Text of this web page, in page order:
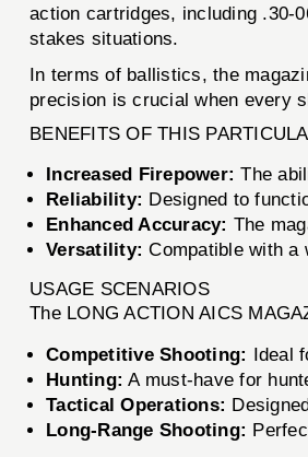
action cartridges, including .30-
stakes situations.
In terms of ballistics, the
precision is crucial when every
BENEFITS OF THIS
Increased Firepower: The
Reliability: Designed to
Enhanced Accuracy: The
Versatility: Compatible with a
USAGE SCENARIOS
The LONG ACTION AICS
Competitive Shooting: Ideal
Hunting: A must-have for
Tactical Operations:
Long-Range Shooting: